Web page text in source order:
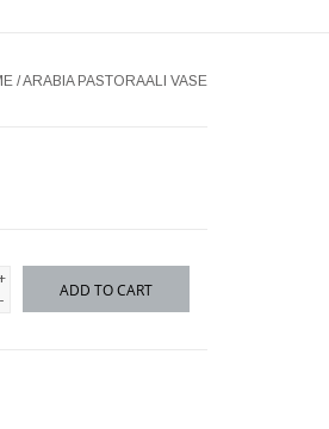
/ARABIA PASTORAALI VASE
-
ADD TO CART